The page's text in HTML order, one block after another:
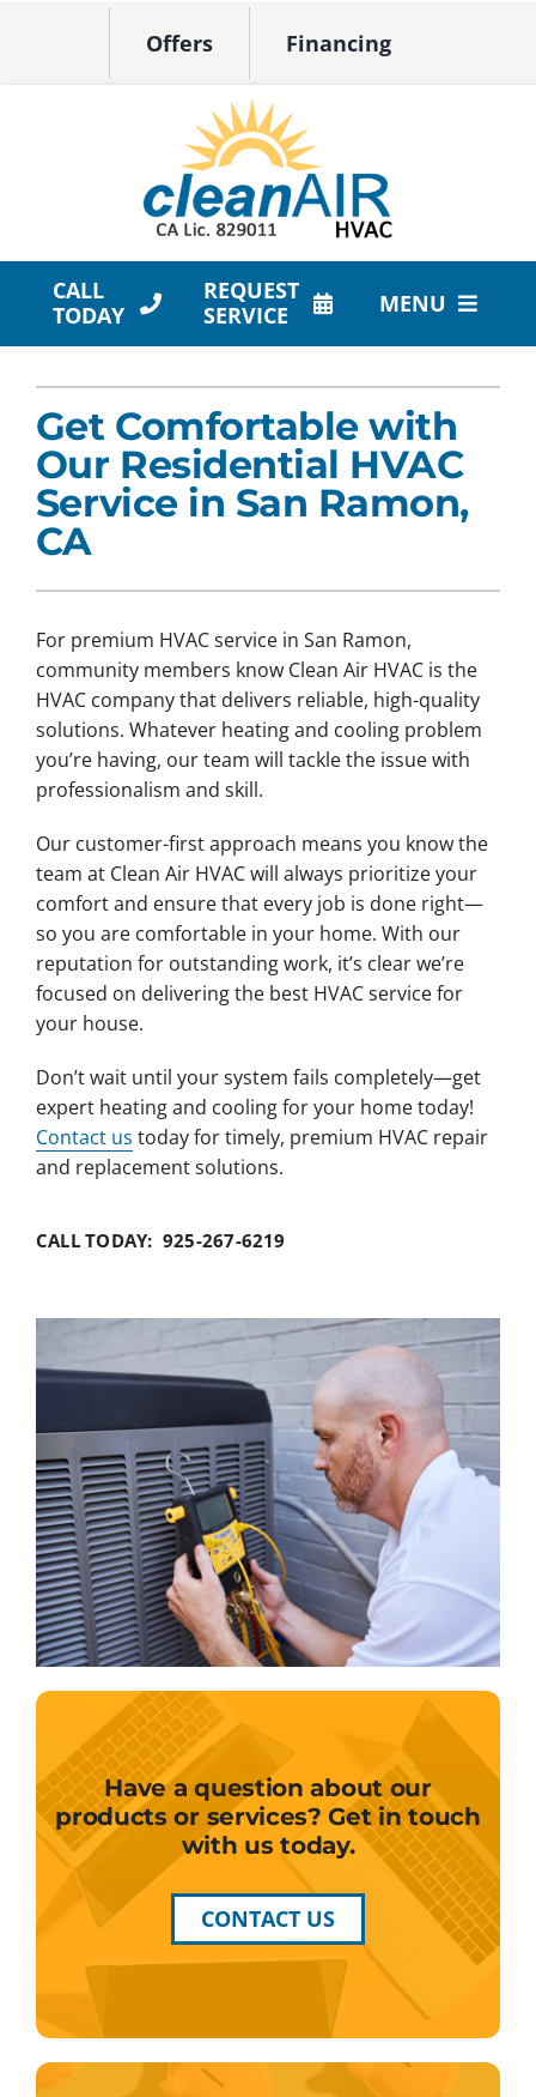
Offers Financing
CALL
TODAY
REQUEST
SERVICE
MENU
Products
Company
Get Comfortable with
Our Residential HVAC
Service in San Ramon,
CA
For premium HVAC service in San Ramon,
community members know Clean Air HVAC is the
HVAC company that delivers reliable, high-quality
solutions. Whatever heating and cooling problem
you’re having, our team will tackle the issue with
professionalism and skill.
Our customer-first approach means you know the
team at Clean Air HVAC will always prioritize your
comfort and ensure that every job is done right—
so you are comfortable in your home. With our
reputation for outstanding work, it’s clear we’re
focused on delivering the best HVAC service for
your house.
Don’t wait until your system fails completely—get
expert heating and cooling for your home today!
Contact us today for timely, premium HVAC repair
and replacement solutions.
CALL TODAY: 925-267-6219
Have a question about our
products or services? Get in touch
with us today.
CONTACT US